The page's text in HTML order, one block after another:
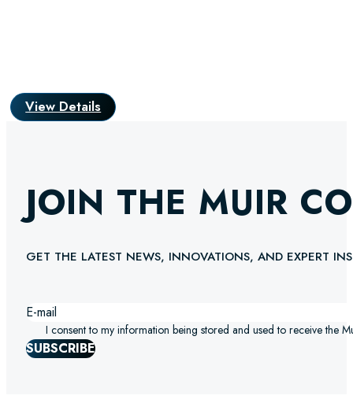
View Details
JOIN THE MUIR
GET THE LATEST NEWS, INNOVATIONS, AND EXPERT
I consent to my information being stored and used to receive the
SUBSCRIBE